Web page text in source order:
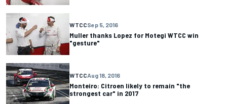
WTCCSep 5, 2016
Muller thanks Lopez for Motegi WTCC win
"gesture"
WTCCAug 18, 2016
Monteiro: Citroen likely to remain "the
strongest car" in 2017